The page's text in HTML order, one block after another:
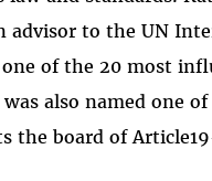
advisor to the UN
one of the 20 most
also named one
the board of